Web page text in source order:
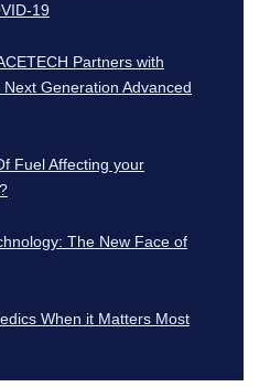
19
Partners with
Generation Advanced
Fuel Affecting your
The New Face of
When it Matters Most